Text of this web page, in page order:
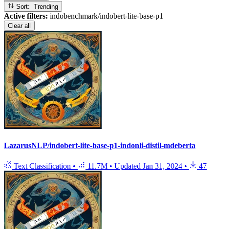
Sort: Trending
Active filters: indobenchmark/indobert-lite-base-p1
Clear all
LazarusNLP/indobert-lite-base-p1-indonli-distil-mdeberta
Text Classification • 11.7M • Updated Jan 31, 2024 • 47